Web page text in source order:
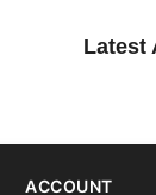
Latest
ACCOUNT